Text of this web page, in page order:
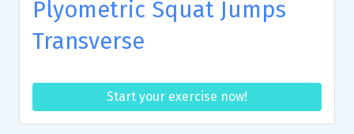
Plyometric Squat Jumps
Transverse
Start your exercise now!